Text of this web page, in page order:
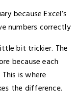
because Excel’s
numbers correctly
bit trickier. The
because each
is where
the difference.